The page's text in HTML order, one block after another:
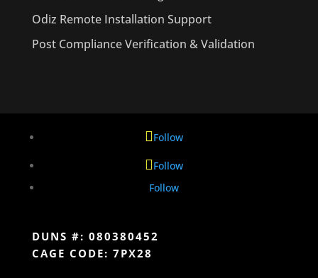
Odiz Remote Installation Support
Post Compliance Verification & Validation
DUNS #: 080380452
CAGE CODE: 7PX28
Follow
Follow
Follow